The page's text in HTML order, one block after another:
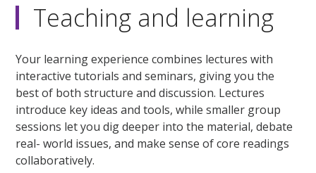
Teaching and learning
Your learning experience combines lectures with
interactive tutorials and seminars, giving you the
best of both structure and discussion. Lectures
introduce key ideas and tools, while smaller group
sessions let you dig deeper into the material, debate
real- world issues, and make sense of core readings
collaboratively.